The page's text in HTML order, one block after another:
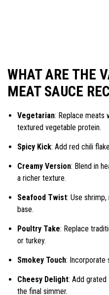
WHAT ARE THE
MEAT SAUCE
Vegetarian: Replace meats
textured vegetable protein.
Spicy Kick: Add red chili
Creamy Version: Blend in
a richer texture.
Seafood Twist: Use
base.
Poultry Take: Replace
or turkey.
Smokey Touch: Incorporate
Cheesy Delight: Add grated
the final simmer.